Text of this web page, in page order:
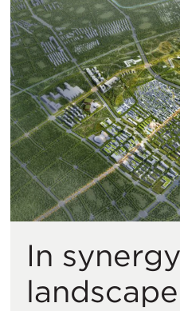
In
landscape